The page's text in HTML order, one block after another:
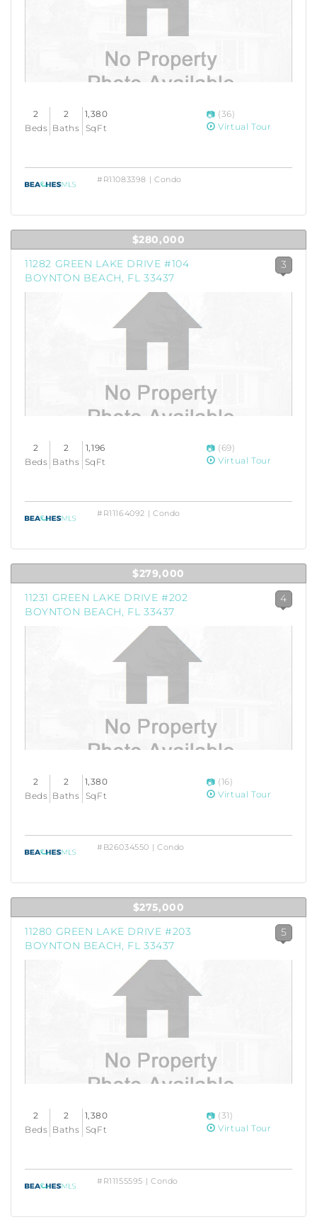
2
Beds
2
Baths
1,380
SqFt
(36)
Virtual Tour
#R11083398 | Condo
$280,000
11282 GREEN LAKE DRIVE #104
BOYNTON BEACH, FL 33437
3
2
Beds
2
Baths
1,196
SqFt
(69)
Virtual Tour
#R11164092 | Condo
$279,000
11231 GREEN LAKE DRIVE #202
BOYNTON BEACH, FL 33437
4
2
Beds
2
Baths
1,380
SqFt
(16)
Virtual Tour
#B26034550 | Condo
$275,000
11280 GREEN LAKE DRIVE #203
BOYNTON BEACH, FL 33437
5
2
Beds
2
Baths
1,380
SqFt
(31)
Virtual Tour
#R11155595 | Condo